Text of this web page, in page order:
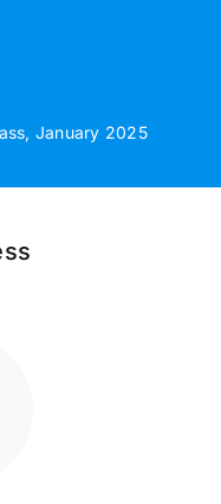
January 2025